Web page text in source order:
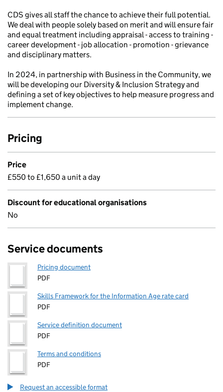
CDS gives all staff the chance to achieve their full potential.
We deal with people solely based on merit and will ensure fair
and equal treatment including appraisal - access to training -
career development - job allocation - promotion - grievance
and disciplinary matters.
In 2024, in partnership with Business in the Community, we
will be developing our Diversity & Inclusion Strategy and
defining a set of key objectives to help measure progress and
implement change.
Pricing
Price
£550 to £1,650 a unit a day
Discount for educational organisations
No
Service documents
Pricing document
PDF
Skills Framework for the Information Age rate card
PDF
Service definition document
PDF
Terms and conditions
PDF
Request an accessible format